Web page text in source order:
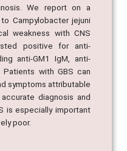
We report on a
Campylobacter jejuni
weakness with CNS
positive for anti-
anti-GM1 IgM, anti-
Patients with GBS can
symptoms attributable
diagnosis and
is especially important
poor.